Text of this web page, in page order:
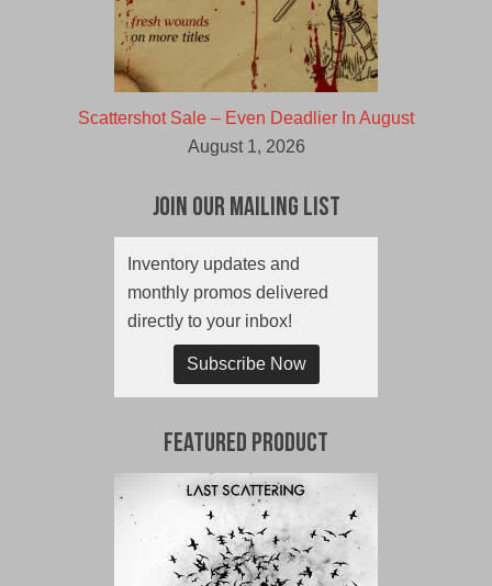
Scattershot Sale – Even Deadlier In August
August 1, 2026
Join Our Mailing List
Inventory updates and
monthly promos delivered
directly to your inbox!
Subscribe Now
Featured Product